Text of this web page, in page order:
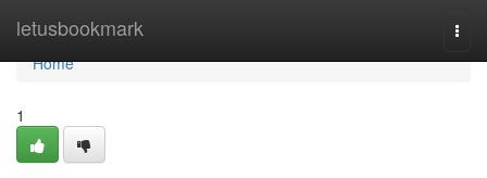
letusbookmark
Home
Home
1